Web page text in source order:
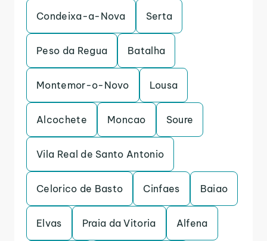
Condeixa-a-Nova Serta
Peso da Regua Batalha
Montemor-o-Novo Lousa
Alcochete Moncao Soure
Vila Real de Santo Antonio
Celorico de Basto Cinfaes Baiao
Elvas Praia da Vitoria Alfena